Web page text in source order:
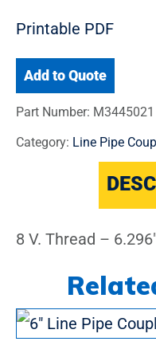
Printable PDF
Add to Quote
Part Number: M3445021
Category: Line Pipe
8 V. Thread –